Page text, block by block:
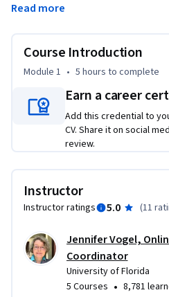
presented by leading experts in
agroforestry including the
practices, their underlying
advances during the past nearly
gain extensive knowledge and
systems, best practices and
be useful in promoting their
sharpening their land
Read more
Course Introduction
Module 1 • 5 hours to complete
Earn a career
Add this credential to
CV. Share it on social
review.
Instructor
Instructor ratings 5.0 (11
Jennifer Vogel,
Coordinator
University of Florida
5 Courses • 8,781